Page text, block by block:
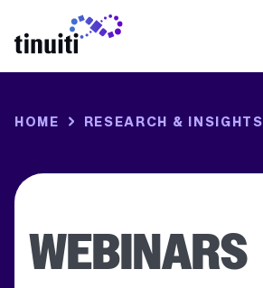
HOME RESEARCH & INSIGHTS
WEBINARS